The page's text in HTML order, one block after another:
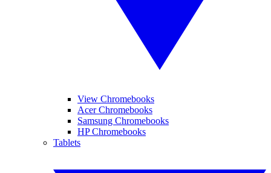
View Chromebooks
Acer Chromebooks
Samsung Chromebooks
HP Chromebooks
Tablets